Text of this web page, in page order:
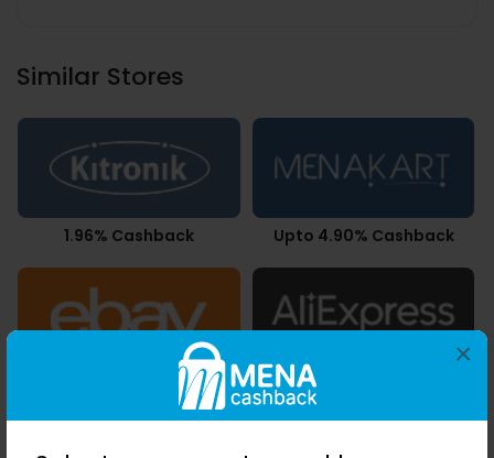
×
Similar Stores
1.96% Cashback Upto 4.90% Cashback
Upto 2.80% Cashback Upto 7.21% Cashback